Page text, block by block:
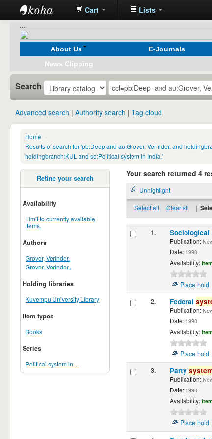
Koha
online
Cart Lists
...
About Us E-Journals
News Clipping
Search
Advanced search Authority search Tag cloud
Home
›
Results of search for 'pb:Deep and au:Grover, Verinder. and
holdingbranch:KUL and se:Political system in India,'
Refine your search
Availability
Limit to currently available
items.
Authors
Grover, Verinder.
Grover, Verinder.,
Holding libraries
Kuvempu University Library
Item types
Books
Series
Political system in ...
Your search returned 4
Unhighlight
Select all Clear all |
1. Sociological
Publication:
Date:1990
Availability:
Place hold
2.
Federal
Publication:
Date:1990
Availability:
Place hold
3.
Party
Publication:
Date:1990
Availability:
Place hold